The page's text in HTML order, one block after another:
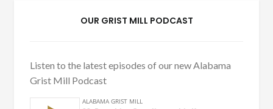
OUR GRIST MILL PODCAST
Listen to the latest episodes of our new Alabama
Grist Mill Podcast